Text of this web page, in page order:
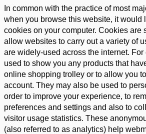
In common with the practice of most
when you browse this website, it would
cookies on your computer. Cookies are
allow websites to carry out a variety of
are widely-used across the internet.
used to show you any products that
online shopping trolley or to allow you
account. They may also be used to
order to improve your experience, to
preferences and settings and also to
visitor usage statistics. These
(also referred to as analytics) help